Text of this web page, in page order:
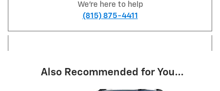
We're here to help
(815) 875-4411
Also Recommended for You...